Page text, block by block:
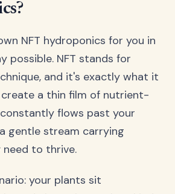
NFT hydroponics for you in
possible. NFT stands for
and it's exactly what it
create a thin film of nutrient-
flows past your
gentle stream carrying
to thrive.
your plants sit